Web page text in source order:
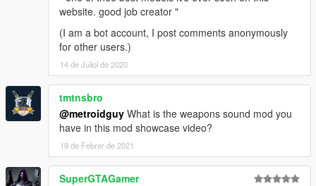
website. good job creator "
(I am a bot account, I post comments anonymously
for other users.)
14 de Juliol de 2020
tmtnsbro
@metroidguy What is the weapons sound mod you
have in this mod showcase video?
18 de Febrer de 2021
SuperGTAGamer